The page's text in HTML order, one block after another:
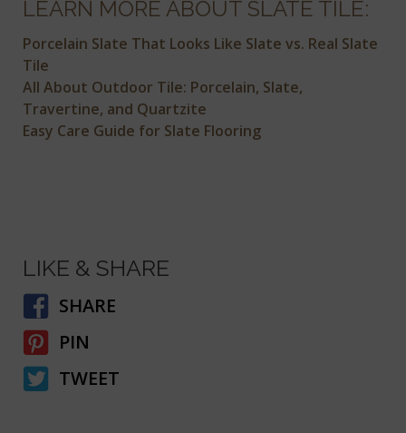
LEARN MORE ABOUT SLATE TILE:
Porcelain Slate That Looks Like Slate vs. Real Slate
Tile
All About Outdoor Tile: Porcelain, Slate,
Travertine, and Quartzite
Easy Care Guide for Slate Flooring
LIKE & SHARE
SHARE
PIN
TWEET